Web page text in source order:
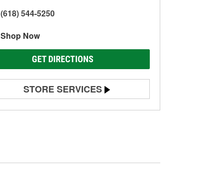
(618) 544-5250
Shop Now
GET DIRECTIONS
STORE SERVICES
Battery Testing
Used Oil & Battery Recycling